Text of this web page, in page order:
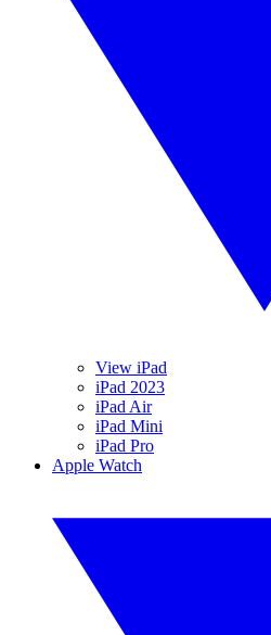
View iPad
iPad 2023
iPad Air
iPad Mini
iPad Pro
Apple Watch